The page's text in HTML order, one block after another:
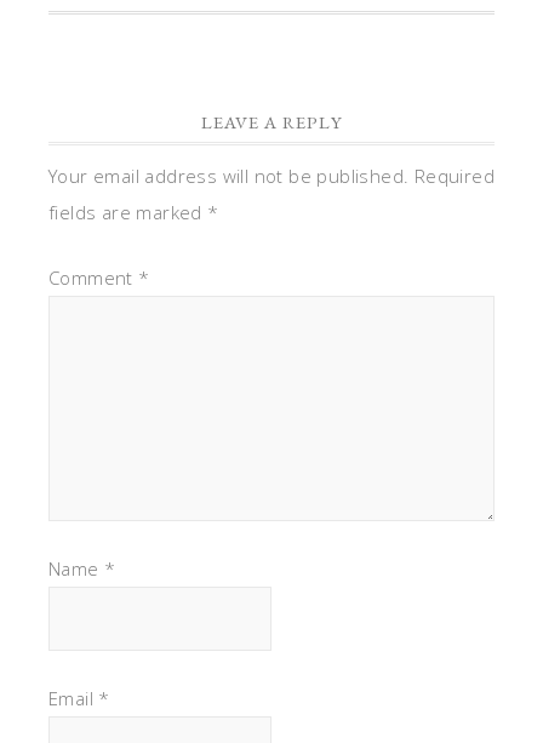
LEAVE A REPLY
Your email address will not be published. Required
fields are marked *
Comment *
Name *
Email *